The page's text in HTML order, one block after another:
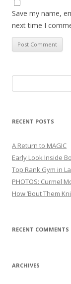
Save my name,
next time I
for:
RECENT POSTS
A Return to MAGIC
Early Look Inside
Top Rank Gym in
PHOTOS: Curmel
How ’Bout Them
RECENT COMMENTS
ARCHIVES